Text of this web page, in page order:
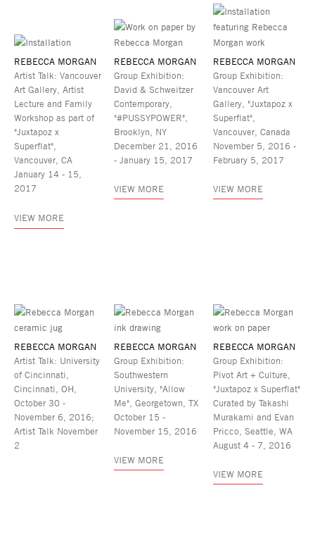
REBECCA MORGAN
Artist Talk: Vancouver
Art Gallery, Artist
Lecture and Family
Workshop as part of
"Juxtapoz x
Superflat",
Vancouver, CA
January 14 - 15,
2017
VIEW MORE
REBECCA MORGAN
Group Exhibition:
David & Schweitzer
Contemporary,
"#PUSSYPOWER",
Brooklyn, NY
December 21, 2016
- January 15, 2017
VIEW MORE
REBECCA MORGAN
Group Exhibition:
Vancouver Art
Gallery, "Juxtapoz x
Superflat",
Vancouver, Canada
November 5, 2016 -
February 5, 2017
VIEW MORE
REBECCA MORGAN
Artist Talk: University
of Cincinnati,
Cincinnati, OH,
October 30 -
November 6, 2016;
Artist Talk November
2
REBECCA MORGAN
Group Exhibition:
Southwestern
University, "Allow
Me", Georgetown, TX
October 15 -
November 15, 2016
VIEW MORE
REBECCA MORGAN
Group Exhibition:
Pivot Art + Culture,
"Juxtapoz x Superflat"
Curated by Takashi
Murakami and Evan
Pricco, Seattle, WA
August 4 - 7, 2016
VIEW MORE